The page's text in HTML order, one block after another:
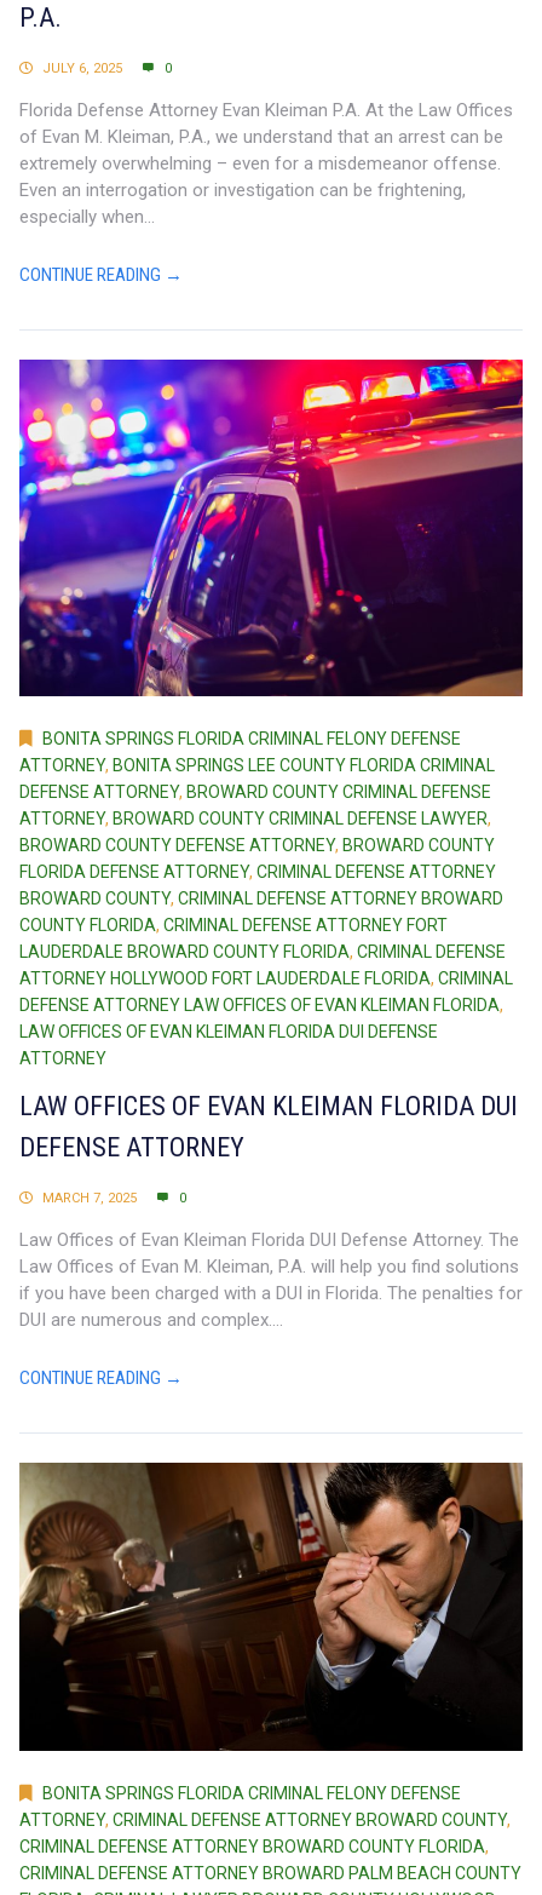
P.A.
JULY 6, 2025 0
Florida Defense Attorney Evan Kleiman P.A. At the Law Offices
of Evan M. Kleiman, P.A., we understand that an arrest can be
extremely overwhelming – even for a misdemeanor offense.
Even an interrogation or investigation can be frightening,
especially when...
CONTINUE READING →
BONITA SPRINGS FLORIDA CRIMINAL FELONY DEFENSE
ATTORNEY, BONITA SPRINGS LEE COUNTY FLORIDA CRIMINAL
DEFENSE ATTORNEY, BROWARD COUNTY CRIMINAL DEFENSE
ATTORNEY, BROWARD COUNTY CRIMINAL DEFENSE LAWYER,
BROWARD COUNTY DEFENSE ATTORNEY, BROWARD COUNTY
FLORIDA DEFENSE ATTORNEY, CRIMINAL DEFENSE ATTORNEY
BROWARD COUNTY, CRIMINAL DEFENSE ATTORNEY BROWARD
COUNTY FLORIDA, CRIMINAL DEFENSE ATTORNEY FORT
LAUDERDALE BROWARD COUNTY FLORIDA, CRIMINAL DEFENSE
ATTORNEY HOLLYWOOD FORT LAUDERDALE FLORIDA, CRIMINAL
DEFENSE ATTORNEY LAW OFFICES OF EVAN KLEIMAN FLORIDA,
LAW OFFICES OF EVAN KLEIMAN FLORIDA DUI DEFENSE
ATTORNEY
LAW OFFICES OF EVAN KLEIMAN FLORIDA DUI
DEFENSE ATTORNEY
MARCH 7, 2025 0
Law Offices of Evan Kleiman Florida DUI Defense Attorney. The
Law Offices of Evan M. Kleiman, P.A. will help you find solutions
if you have been charged with a DUI in Florida. The penalties for
DUI are numerous and complex....
CONTINUE READING →
BONITA SPRINGS FLORIDA CRIMINAL FELONY DEFENSE
ATTORNEY, CRIMINAL DEFENSE ATTORNEY BROWARD COUNTY,
CRIMINAL DEFENSE ATTORNEY BROWARD COUNTY FLORIDA,
CRIMINAL DEFENSE ATTORNEY BROWARD PALM BEACH COUNTY